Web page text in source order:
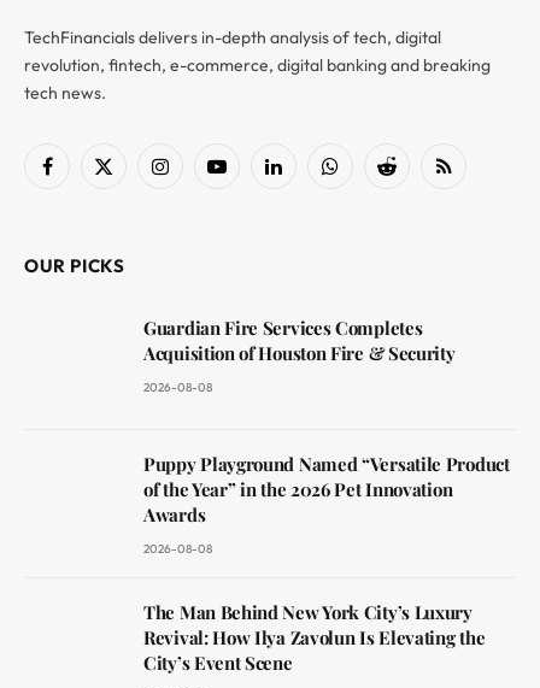
TechFinancials delivers in-depth analysis of tech, digital
revolution, fintech, e-commerce, digital banking and breaking
tech news.
Facebook
X
InstagramYouTubeLinkedInWhatsAppReddit RSS
OUR PICKS
Guardian Fire Services Completes
Acquisition of Houston Fire & Security
2026-08-08
Puppy Playground Named “Versatile Product
of the Year” in the 2026 Pet Innovation
Awards
2026-08-08
The Man Behind New York City’s Luxury
Revival: How Ilya Zavolun Is Elevating the
City’s Event Scene